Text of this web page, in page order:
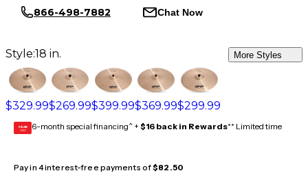
866-498-7882 Chat Now
Style:18 in. More Styles
$329.99$269.99$399.99$369.99$299.99
GEAR
CARD 6-month special financing^ + $16 back in Rewards** Limited time
Pay in 4 interest-free payments of$82.50